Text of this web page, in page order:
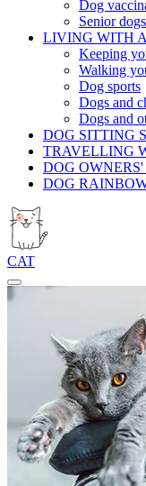
Dog
Senior dogs
LIVING WITH
Keeping
Walking
Dog sports
Dogs and
Dogs and
DOG SITTING
TRAVELLING
DOG
DOG
CAT